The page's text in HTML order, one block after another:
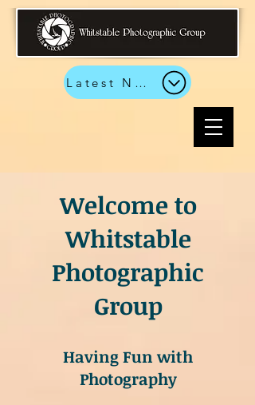
Latest News
Welcome to
Whitstable
Photographic
Group
Having Fun with
Photography